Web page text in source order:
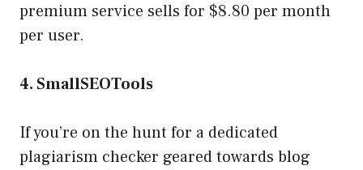
premium service sells for $8.80 per month
per user.
4. SmallSEOTools
If you’re on the hunt for a dedicated
plagiarism checker geared towards blog